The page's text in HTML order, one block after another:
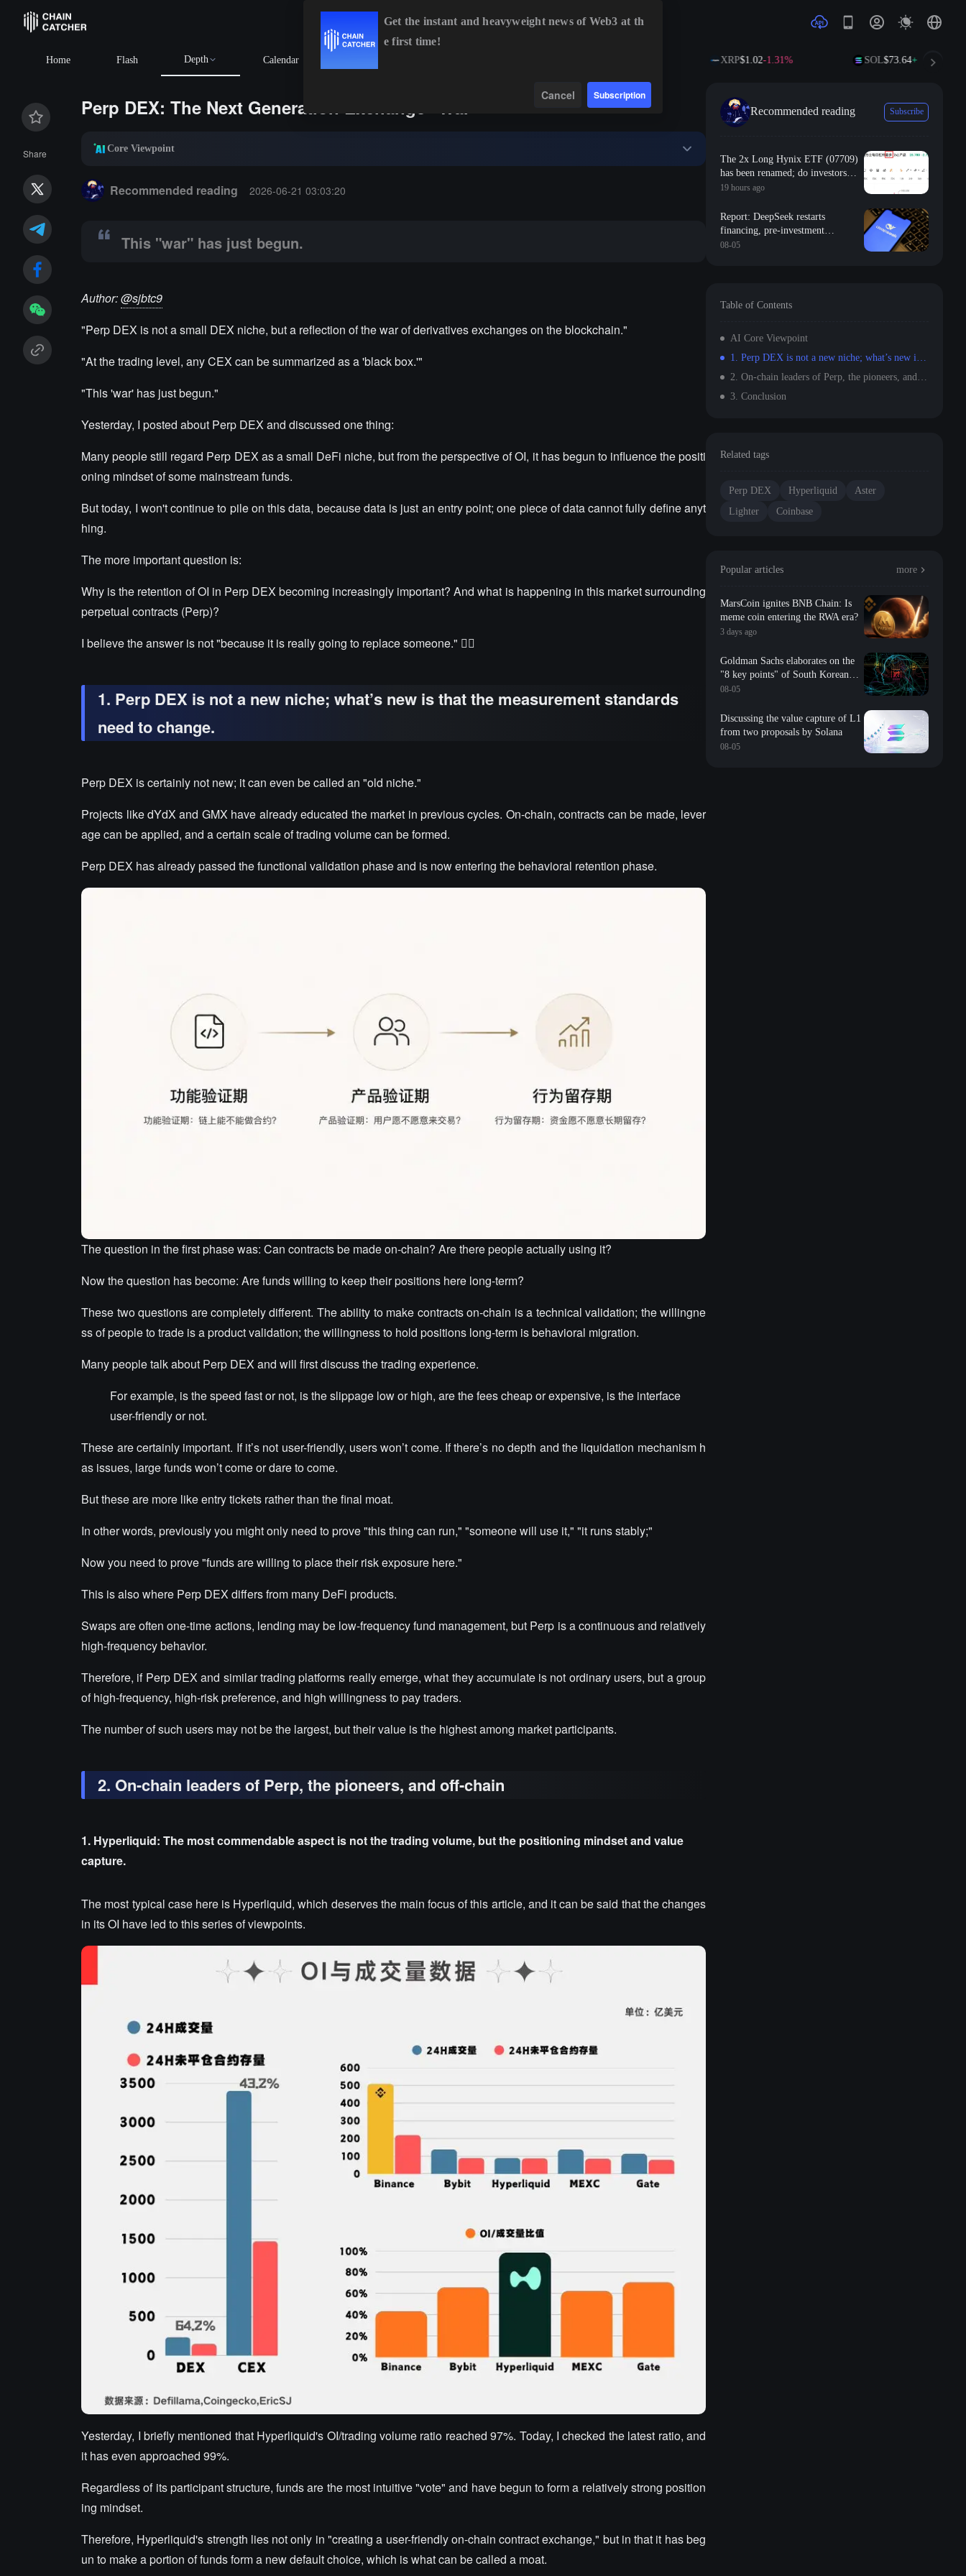
Home Flash Depth Calendar
BTC$64,852.33 XRP$1.02-1.31% SOL$73.64+1.39%
Share
Perp DEX: The Next Generation Exchange "War"
Core Viewpoint
Recommended reading 2026-06-21 03:03:20
This "war" has just begun.
Author:@sjbtc9
"Perp DEX is not a small DEX niche, but a reflection of the war of derivatives exchanges on the blockchain."
"At the trading level, any CEX can be summarized as a 'black box.'"
"This 'war' has just begun."
Yesterday, I posted about Perp DEX and discussed one thing:
Many people still regard Perp DEX as a small DeFi niche, but from the perspective of OI, it has begun to influence the positi
oning mindset of some mainstream funds.
But today, I won't continue to pile on this data, because data is just an entry point; one piece of data cannot fully define anyt
hing.
The more important question is:
Why is the retention of OI in Perp DEX becoming increasingly important? And what is happening in this market surrounding
perpetual contracts (Perp)?
I believe the answer is not "because it is really going to replace someone." 👇🏻
1. Perp DEX is not a new niche; what’s new is that the measurement standards
need to change.
Perp DEX is certainly not new; it can even be called an "old niche."
Projects like dYdX and GMX have already educated the market in previous cycles. On-chain, contracts can be made, lever
age can be applied, and a certain scale of trading volume can be formed.
Perp DEX has already passed the functional validation phase and is now entering the behavioral retention phase.
The question in the first phase was: Can contracts be made on-chain? Are there people actually using it?
Now the question has become: Are funds willing to keep their positions here long-term?
These two questions are completely different. The ability to make contracts on-chain is a technical validation; the willingne
ss of people to trade is a product validation; the willingness to hold positions long-term is behavioral migration.
Many people talk about Perp DEX and will first discuss the trading experience.
For example, is the speed fast or not, is the slippage low or high, are the fees cheap or expensive, is the interface
user-friendly or not.
These are certainly important. If it’s not user-friendly, users won’t come. If there’s no depth and the liquidation mechanism h
as issues, large funds won’t come or dare to come.
But these are more like entry tickets rather than the final moat.
In other words, previously you might only need to prove "this thing can run," "someone will use it," "it runs stably;"
Now you need to prove "funds are willing to place their risk exposure here."
This is also where Perp DEX differs from many DeFi products.
Swaps are often one-time actions, lending may be low-frequency fund management, but Perp is a continuous and relatively
high-frequency behavior.
Therefore, if Perp DEX and similar trading platforms really emerge, what they accumulate is not ordinary users, but a group
of high-frequency, high-risk preference, and high willingness to pay traders.
The number of such users may not be the largest, but their value is the highest among market participants.
2. On-chain leaders of Perp, the pioneers, and off-chain
1. Hyperliquid: The most commendable aspect is not the trading volume, but the positioning mindset and value
capture.
The most typical case here is Hyperliquid, which deserves the main focus of this article, and it can be said that the changes
in its OI have led to this series of viewpoints.
Yesterday, I briefly mentioned that Hyperliquid's OI/trading volume ratio reached 97%. Today, I checked the latest ratio, and
it has even approached 99%.
Regardless of its participant structure, funds are the most intuitive "vote" and have begun to form a relatively strong position
ing mindset.
Therefore, Hyperliquid's strength lies not only in "creating a user-friendly on-chain contract exchange," but in that it has beg
un to make a portion of funds form a new default choice, which is what can be called a moat.
Recommended reading Subscribe
The 2x Long Hynix ETF (07709)
has been renamed; do investors
still have hope of breaking even?
19 hours ago
Report: DeepSeek restarts
financing, pre-investment
valuation of 500 billion yuan
08-05
Table of Contents
AI Core Viewpoint
1. Perp DEX is not a new niche; what’s new is that the measurement standards need to change.
2. On-chain leaders of Perp, the pioneers, and off-chain
3. Conclusion
Related tags
Perp DEX Hyperliquid
Aster
Lighter
Coinbase
Popular articles more
MarsCoin ignites BNB Chain: Is
meme coin entering the RWA era?
3 days ago
Goldman Sachs elaborates on the
"8 key points" of South Korean
storage: valuation, long-term
impact, repurchase, etc
08-05
Discussing the value capture of L1
from two proposals by Solana
08-05
Get the instant and heavyweight news of Web3 at th
e first time!
Cancel Subscription